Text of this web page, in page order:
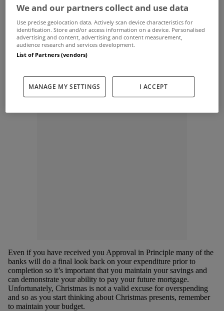
Alison Fearon from Switcheroo.ieis excited to announce a
special offer and explain the importance keeping your financial
discipline through Christmas.
Whether you are a First Time Buyer or a Mortgage Switcher, the
temptation to splurge our over Christmas can be high. But if you
your financial discipline through the festive season.
Even if you have received you Approval in Principle many of the
banks will do a final look back on your expenditure prior to
completion so it’s important that you maintain your savings and
can demonstrate your ability to pay your future mortgage.
Unfortunately, Christmas is not a valid excuse for overspending
and so as you start thinking about Christmas presents, remember
to maintain your budget.
We and our partners collect and use data
Use precise geolocation data. Actively scan device characteristics for
identification. Store and/or access information on a device. Personalised
advertising and content, advertising and content measurement,
audience research and services development.
List of Partners (vendors)
MANAGE MY SETTINGS I ACCEPT